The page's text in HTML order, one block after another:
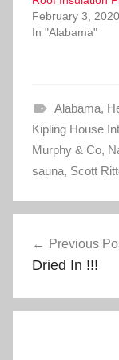
w
i
t
n
i
n
n
w
n
d
)
a
c
e
s
n
e
i
n
w
February 3, 2020
In "Alabama"
Alabama,
Kipling House
Murphy & Co,
sauna, Scott
navigation
Previous
Dried In !!!